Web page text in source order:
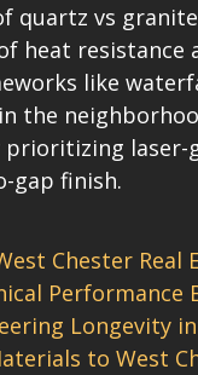
quartz vs
heat resistance
like
the
gap finish.
Chester Real
Performance
Longevity
to West